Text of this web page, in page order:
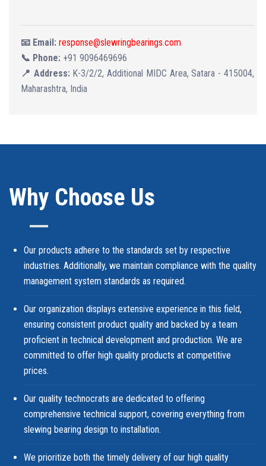
📧 Email: response@slewringbearings.com
📞 Phone: +91 9096469696
📍 Address: K-3/2/2, Additional MIDC Area, Satara - 415004,
Maharashtra, India
Why Choose Us
Our products adhere to the standards set by respective
industries. Additionally, we maintain compliance with the quality
management system standards as required.
Our organization displays extensive experience in this field,
ensuring consistent product quality and backed by a team
proficient in technical development and production. We are
committed to offer high quality products at competitive
prices.
Our quality technocrats are dedicated to offering
comprehensive technical support, covering everything from
slewing bearing design to installation.
We prioritize both the timely delivery of our high quality